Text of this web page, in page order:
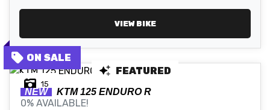
VIEW BIKE
FEATURED
15
NEW KTM 125 ENDURO R
0% AVAILABLE!